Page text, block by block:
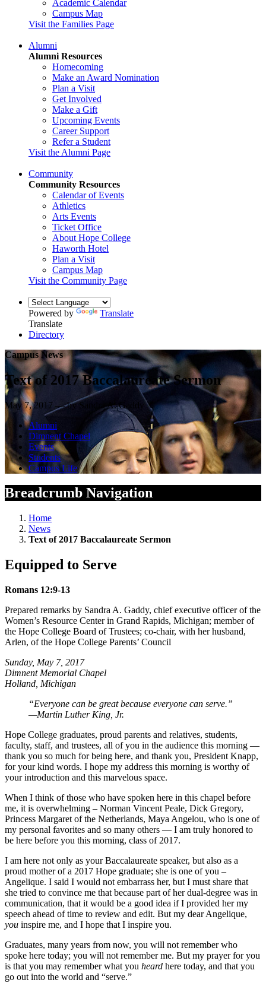
Academic Calendar
Campus Map
Visit the Families Page
Alumni
Alumni Resources
Homecoming
Make an Award Nomination
Plan a Visit
Get Involved
Make a Gift
Upcoming Events
Career Support
Refer a Student
Visit the Alumni Page
Community
Community Resources
Calendar of Events
Athletics
Arts Events
Ticket Office
About Hope College
Haworth Hotel
Plan a Visit
Campus Map
Visit the Community Page
Powered by
Translate
Translate
Directory
Campus News
Text of 2017 Baccalaureate Sermon
May 7, 2017 — by Sandra A. Gaddy
Alumni
Dimnent Chapel
Events
Students
Campus Life
Breadcrumb Navigation
Home
News
Text of 2017 Baccalaureate Sermon
Equipped to Serve
Romans 12:9-13
Prepared remarks by Sandra A. Gaddy, chief executive officer of the
Women’s Resource Center in Grand Rapids, Michigan; member of
the Hope College Board of Trustees; co-chair, with her husband,
Arlen, of the Hope College Parents’ Council
Sunday, May 7, 2017
Dimnent Memorial Chapel
Holland, Michigan
“Everyone can be great because everyone can serve.”
—Martin Luther King, Jr.
Hope College graduates, proud parents and relatives, students,
faculty, staff, and trustees, all of you in the audience this morning —
thank you so much for being here, and thank you, President Knapp,
for your kind words. I hope my address this morning is worthy of
your introduction and this marvelous space.
When I think of those who have spoken here in this chapel before
me, it is overwhelming – Norman Vincent Peale, Dick Gregory,
Princess Margaret of the Netherlands, Maya Angelou, who is one of
my personal favorites and so many others — I am truly honored to
be here before you this morning, class of 2017.
I am here not only as your Baccalaureate speaker, but also as a
proud mother of a 2017 Hope graduate; she is one of you –
Angelique. I said I would not embarrass her, but I must share that
she tried to convince me that because part of her dual-degree was in
communication, that it would be a good idea if I provided her my
speech ahead of time to review and edit. But my dear Angelique,
you inspire me, and I hope that I inspire you.
Graduates, many years from now, you will not remember who
spoke here today; you will not remember me. But my prayer for you
is that you may remember what you heard here today, and that you
go out into the world and “serve.”